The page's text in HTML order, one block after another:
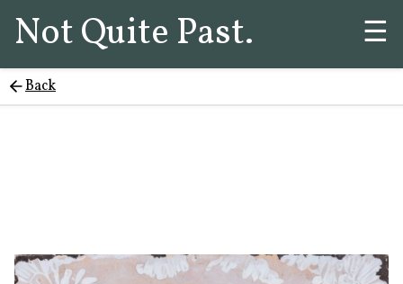
Not Quite Past. ☰
Back